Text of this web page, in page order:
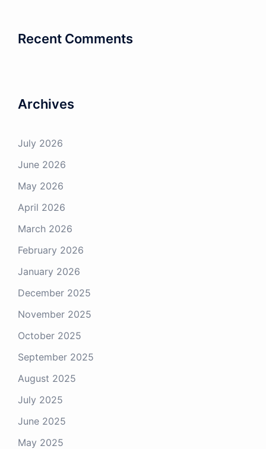
Recent Comments
Archives
July 2026
June 2026
May 2026
April 2026
March 2026
February 2026
January 2026
December 2025
November 2025
October 2025
September 2025
August 2025
July 2025
June 2025
May 2025
mailing list
Broadcast’s and Opportunities?
Last name
Your email